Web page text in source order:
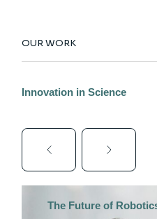
OUR WORK
Innovation in Science
The Future of